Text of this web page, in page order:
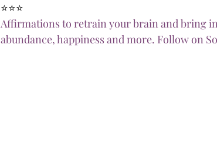
⭐️⭐️⭐️
Affirmations to retrain your brain and bring
abundance, happiness and more. Follow on